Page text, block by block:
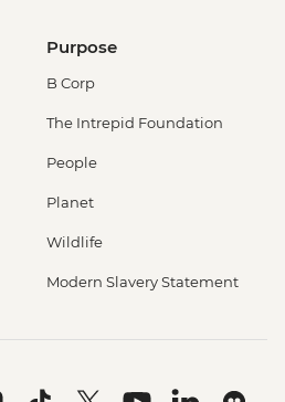
Purpose
B Corp
The Intrepid Foundation
People
Planet
Wildlife
Modern Slavery Statement